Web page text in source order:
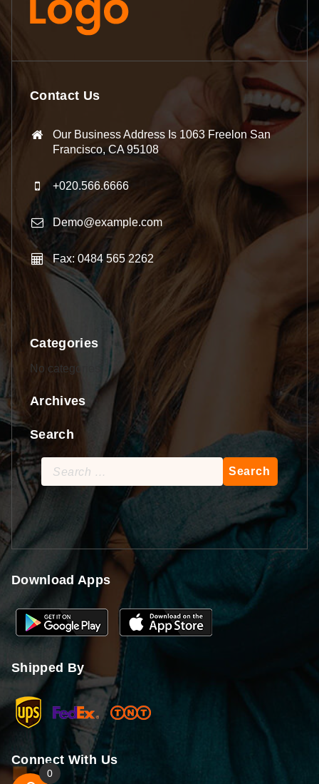
Contact Us
Our Business Address Is 1063 Freelon San
Francisco, CA 95108
+020.566.6666
Demo@example.com
Fax: 0484 565 2262
Categories
No categories
Archives
Search
Search
for:
Download Apps
Shipped By
Connect With Us
0